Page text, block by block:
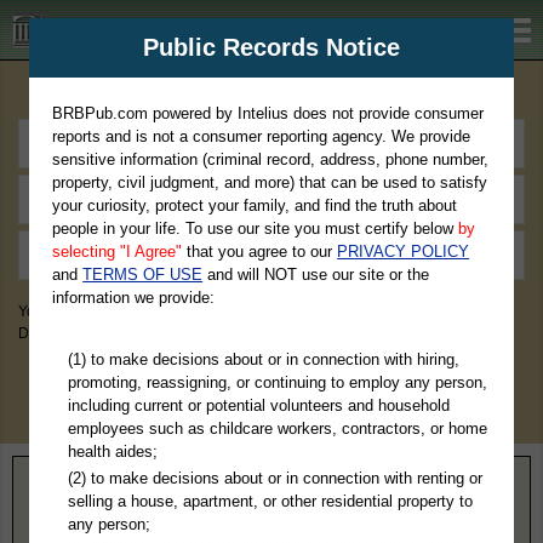
BRBPub.com
You May Discover Birth & Death, Property, Criminal & Traffic, Marriage &
Divorce Records, & More!
Home> Connecticut> Middlesex County
Public Records Notice
BRBPub.com powered by Intelius does not provide consumer
reports and is not a consumer reporting agency. We provide
sensitive information (criminal record, address, phone number,
property, civil judgment, and more) that can be used to satisfy
your curiosity, protect your family, and find the truth about
people in your life. To use our site you must certify below by
selecting "I Agree" that you agree to our PRIVACY POLICY
andTERMS OF USE and will NOT use our site or the
information we provide:
(1) to make decisions about or in connection with hiring,
promoting, reassigning, or continuing to employ any person,
including current or potential volunteers and household
employees such as childcare workers, contractors, or home
health aides;
(2) to make decisions about or in connection with renting or
selling a house, apartment, or other residential property to
any person;